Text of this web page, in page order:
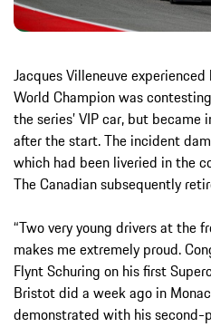
Jacques Villeneuve
World Champion was
the series’ VIP car, but
after the start. The incident
which had been liveried in the
The Canadian subsequently
“Two very young drivers at the
makes me extremely proud.
Flynt Schuring on his first
Bristot did a week ago in
demonstrated with his second-